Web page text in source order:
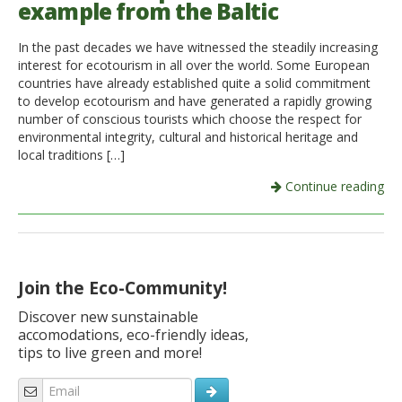
example from the Baltic
In the past decades we have witnessed the steadily increasing
interest for ecotourism in all over the world. Some European
countries have already established quite a solid commitment
to develop ecotourism and have generated a rapidly growing
number of conscious tourists which choose the respect for
environmental integrity, cultural and historical heritage and
local traditions […]
Continue reading
Join the Eco-Community!
Discover new sunstainable
accomodations, eco-friendly ideas,
tips to live green and more!